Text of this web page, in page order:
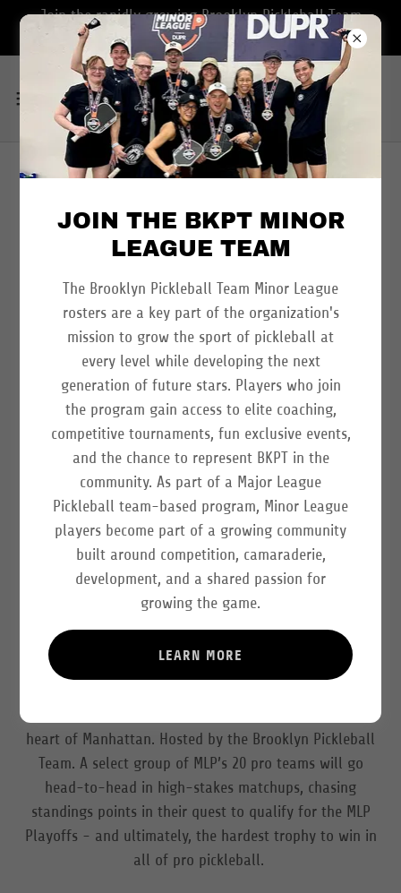
Join the rapidly growing Brooklyn Pickleball Team
Minor League Program
SPORTIME RANDALL'S
ISLAND - JUNE 25-28,
2026
stop on the 2026 regular season tour. This event will
take place June 25-28 at SPORTIME
Randall’s Island
heart of Manhattan. Hosted by the Brooklyn Pickleball
Team. A select group of MLP’s 20 pro teams will go
head-to-head in high-stakes matchups, chasing
standings points in their quest to qualify for the MLP
Playoffs - and ultimately, the hardest trophy to win in
all of pro pickleball.
JOIN THE BKPT MINOR
LEAGUE TEAM
The Brooklyn Pickleball Team Minor League
rosters are a key part of the organization's
mission to grow the sport of pickleball at
every level while developing the next
generation of future stars. Players who join
the program gain access to elite coaching,
competitive tournaments, fun exclusive events,
and the chance to represent BKPT in the
community. As part of a Major League
Pickleball team-based program, Minor League
players become part of a growing community
built around competition, camaraderie,
development, and a shared passion for
growing the game.
LEARN MORE